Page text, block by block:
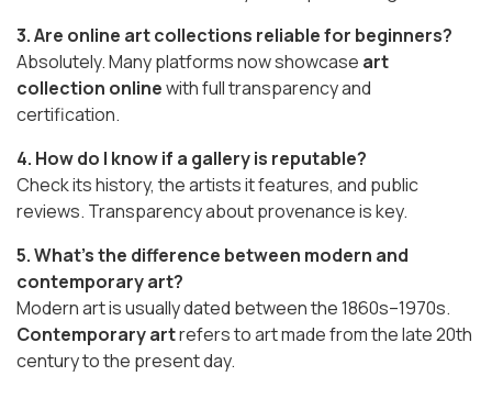
3. Are online art collections reliable for beginners?
Absolutely. Many platforms now showcase art
collection onlinewith full transparency and
certification.
4. How do I know if a gallery is reputable?
Check its history, the artists it features, and public
reviews. Transparency about provenance is key.
5. What’s the difference between modern and
contemporary art?
Modern art is usually dated between the 1860s–1970s.
Contemporary artrefers to art made from the late 20th
century to the present day.